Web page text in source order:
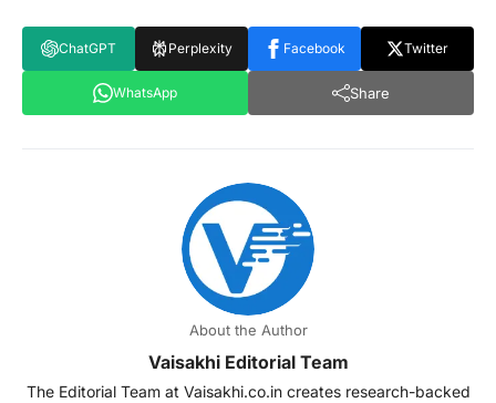
ChatGPT Perplexity Facebook Twitter
WhatsApp Share
About the Author
Vaisakhi Editorial Team
The Editorial Team at Vaisakhi.co.in creates research-backed